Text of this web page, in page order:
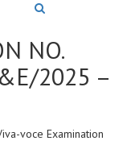
NO.
2025 –
voce Examination